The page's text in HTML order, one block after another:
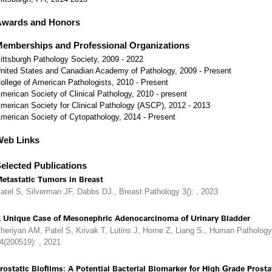
and Honors
and Professional Organizations
Pathology Society, 2009 - 2022
States and Canadian Academy of Pathology, 2009 - Present
of American Pathologists, 2010 - Present
Society of Clinical Pathology, 2010 - present
Society for Clinical Pathology (ASCP), 2012 - 2013
Society of Cytopathology, 2014 - Present
Links
Publications
Tumors in Breast
S, Silverman JF, Dabbs DJ., Breast Pathology 3(): , 2023
Unique Case of Mesonephric Adenocarcinoma of Urinary Bladder
AM, Patel S, Krivak T, Lutins J, Horne Z, Liang S., Human Pathology
, 2021
Biofilms: A Potential Bacterial Biomarker for High Grade